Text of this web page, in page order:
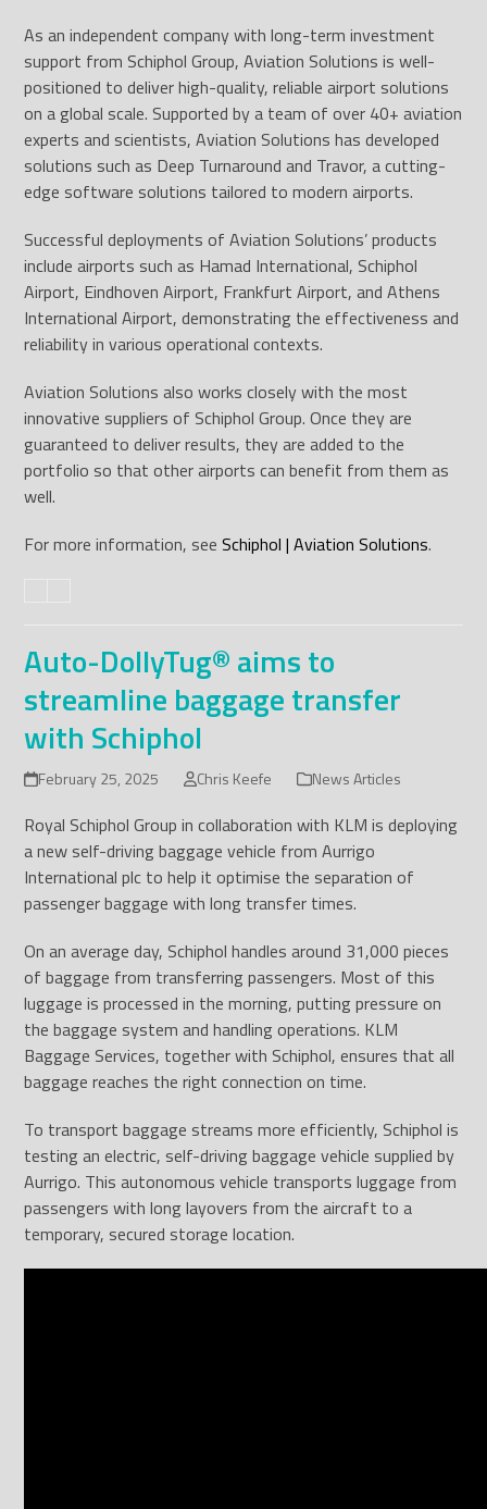
As an independent company with long-term investment
support from Schiphol Group, Aviation Solutions is well-
positioned to deliver high-quality, reliable airport solutions
on a global scale. Supported by a team of over 40+ aviation
experts and scientists, Aviation Solutions has developed
solutions such as Deep Turnaround and Travor, a cutting-
edge software solutions tailored to modern airports.
Successful deployments of Aviation Solutions’ products
include airports such as Hamad International, Schiphol
Airport, Eindhoven Airport, Frankfurt Airport, and Athens
International Airport, demonstrating the effectiveness and
reliability in various operational contexts.
Aviation Solutions also works closely with the most
innovative suppliers of Schiphol Group. Once they are
guaranteed to deliver results, they are added to the
portfolio so that other airports can benefit from them as
well.
For more information, see Schiphol | Aviation Solutions.
Auto-DollyTug® aims to
streamline baggage transfer
with Schiphol
February 25, 2025 Chris Keefe News Articles
Royal Schiphol Group in collaboration with KLM is deploying
a new self-driving baggage vehicle from Aurrigo
International plc to help it optimise the separation of
passenger baggage with long transfer times.
On an average day, Schiphol handles around 31,000 pieces
of baggage from transferring passengers. Most of this
luggage is processed in the morning, putting pressure on
the baggage system and handling operations. KLM
Baggage Services, together with Schiphol, ensures that all
baggage reaches the right connection on time.
To transport baggage streams more efficiently, Schiphol is
testing an electric, self-driving baggage vehicle supplied by
Aurrigo. This autonomous vehicle transports luggage from
passengers with long layovers from the aircraft to a
temporary, secured storage location.